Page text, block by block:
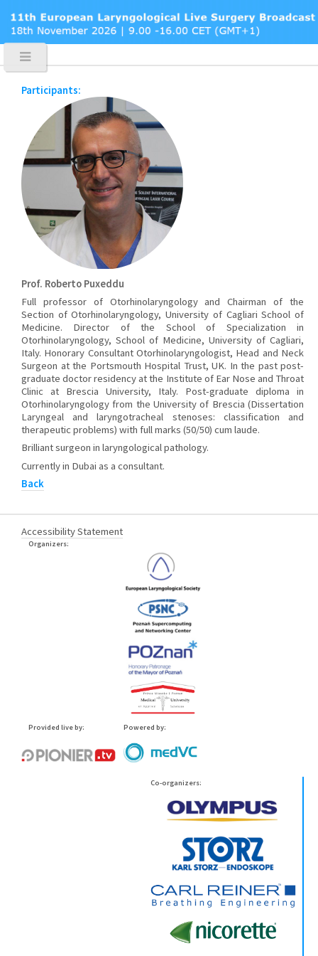
Participants:
Prof. Roberto Puxeddu
Full professor of Otorhinolaryngology and Chairman of the
Section of Otorhinolaryngology, University of Cagliari School of
Medicine. Director of the School of Specialization in
Otorhinolaryngology, School of Medicine, University of Cagliari,
Italy. Honorary Consultant Otorhinolaryngologist, Head and Neck
Surgeon at the Portsmouth Hospital Trust, UK. In the past post-
graduate doctor residency at the Institute of Ear Nose and Throat
Clinic at Brescia University, Italy. Post-graduate diploma in
Otorhinolaryngology from the University of Brescia (Dissertation
Laryngeal and laryngotracheal stenoses: classification and
therapeutic problems) with full marks (50/50) cum laude.
Brilliant surgeon in laryngological pathology.
Currently in Dubai as a consultant.
Back
Accessibility Statement
Organizers:
Provided live by: Powered by:
Co-organizers: